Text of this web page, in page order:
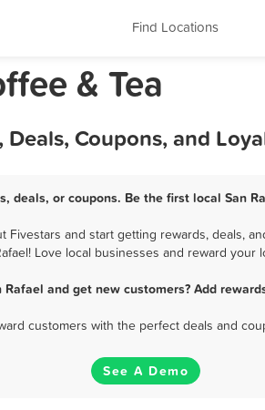
Find Locations
& Tea
Deals, Coupons, and
deals, or coupons. Be the first local San
Fivestars and start getting rewards, deals,
Love local businesses and reward your
and get new customers? Add
customers with the perfect deals and
See A Demo